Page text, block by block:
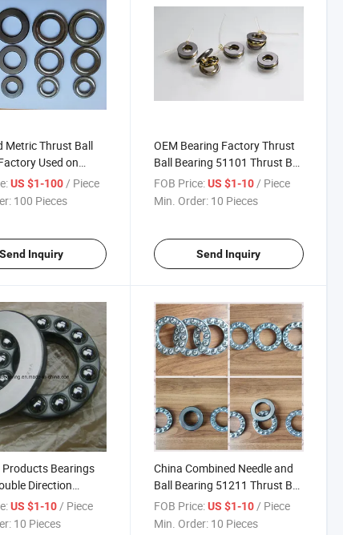
Metric Thrust Ball
Used on
Centrifugal
US $1-100 / Piece
100 Pieces
Send Inquiry
OEM Bearing Factory Thrust
Ball Bearing 51101 Thrust Ball
Bearing
FOB Price: US $1-10 / Piece
Min. Order: 10 Pieces
Send Inquiry
Products Bearings
Direction
Bearings
US $1-10 / Piece
10 Pieces
China Combined Needle and
Ball Bearing 51211 Thrust Ball
Bearing
FOB Price: US $1-10 / Piece
Min. Order: 10 Pieces